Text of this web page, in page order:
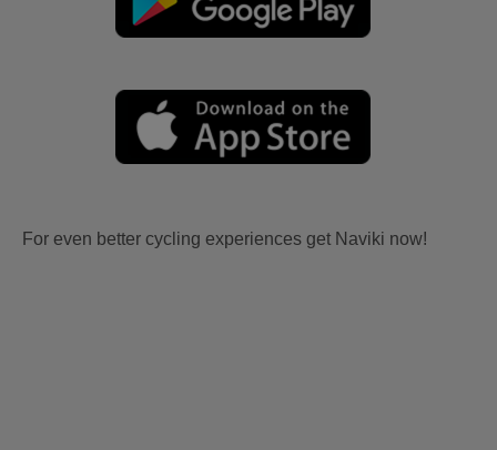
For even better cycling experiences get Naviki now!